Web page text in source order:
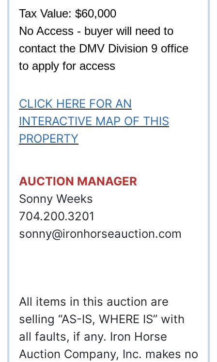
Tax Value: $60,000
No Access - buyer will need to
contact the DMV Division 9 office
to apply for access
CLICK HERE FOR AN
INTERACTIVE MAP OF THIS
PROPERTY
AUCTION MANAGER
Sonny Weeks
704.200.3201
sonny@ironhorseauction.com
All items in this auction are
selling “AS-IS, WHERE IS” with
all faults, if any. Iron Horse
Auction Company, Inc. makes no